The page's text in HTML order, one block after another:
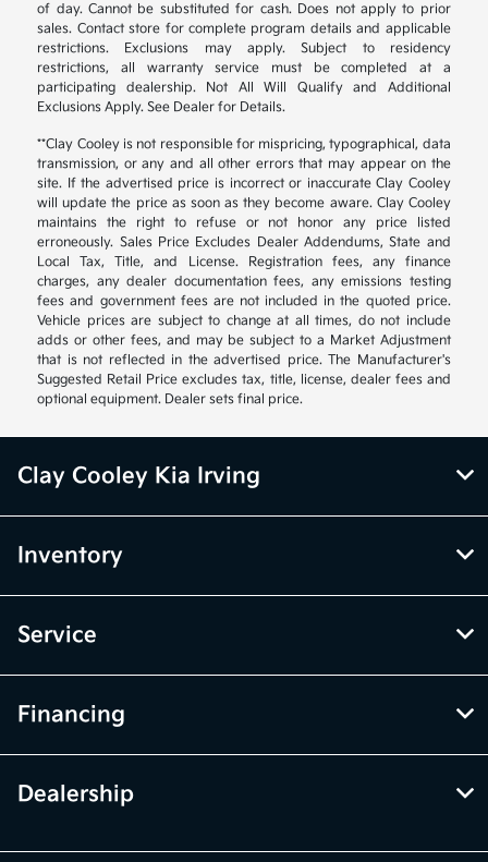
of day. Cannot be substituted for cash. Does not apply to prior
sales. Contact store for complete program details and applicable
restrictions. Exclusions may apply. Subject to residency
restrictions, all warranty service must be completed at a
participating dealership. Not All Will Qualify and Additional
Exclusions Apply. See Dealer for Details.
**Clay Cooley is not responsible for mispricing, typographical, data
transmission, or any and all other errors that may appear on the
site. If the advertised price is incorrect or inaccurate Clay Cooley
will update the price as soon as they become aware. Clay Cooley
maintains the right to refuse or not honor any price listed
erroneously. Sales Price Excludes Dealer Addendums, State and
Local Tax, Title, and License. Registration fees, any finance
charges, any dealer documentation fees, any emissions testing
fees and government fees are not included in the quoted price.
Vehicle prices are subject to change at all times, do not include
adds or other fees, and may be subject to a Market Adjustment
that is not reflected in the advertised price. The Manufacturer's
Suggested Retail Price excludes tax, title, license, dealer fees and
optional equipment. Dealer sets final price.
Clay Cooley Kia Irving
Inventory
Service
Financing
Dealership